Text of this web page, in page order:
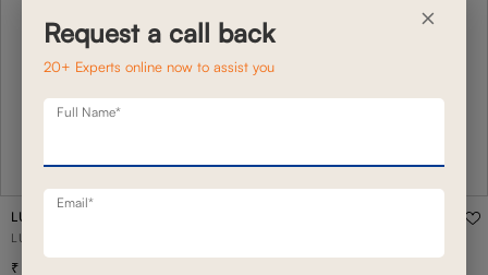
LUXOTICA PLUSH 9"
LUXOTICA PLUSH 9" MATTRESS KING - 78 X 72
×
Request a call back
20+ Experts online now to assist you
Full Name*
Email*